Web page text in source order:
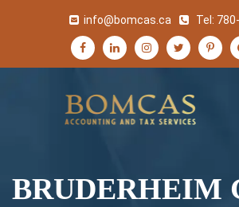
info@bomcas.ca Tel:
BRUDERHEIM